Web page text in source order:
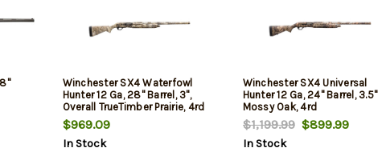
Winchester SX4 Waterfowl
Hunter 12 Ga, 28" Barrel, 3",
Overall TrueTimber Prairie, 4rd
$969.09
In Stock
Winchester SX4 Universal
Hunter 12 Ga, 24" Barrel, 3.5"
Mossy Oak, 4rd
$1,199.99$899.99
In Stock